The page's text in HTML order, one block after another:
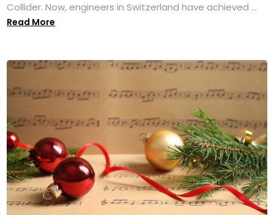
Collider. Now, engineers in Switzerland have achieved ...
Read More